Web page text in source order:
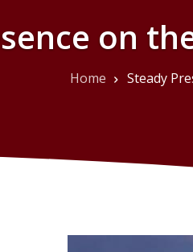
on
Home Steady Presence